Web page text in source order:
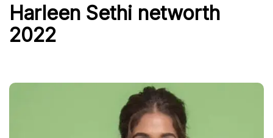
Harleen Sethi networth
2022